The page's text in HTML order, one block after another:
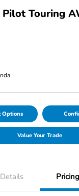
Touring
Options
Value Your Trade
Details Pricing